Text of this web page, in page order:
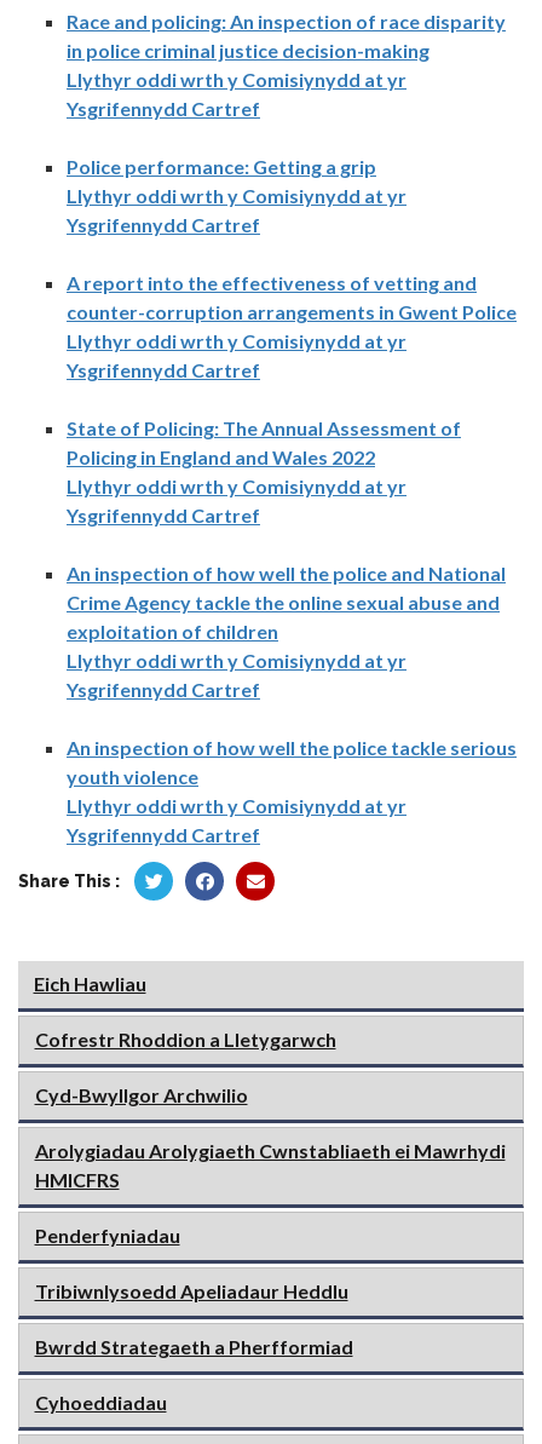
Race and policing: An inspection of race disparity
in police criminal justice decision-making
Llythyr oddi wrth y Comisiynydd at yr
Ysgrifennydd Cartref
Police performance: Getting a grip
Llythyr oddi wrth y Comisiynydd at yr
Ysgrifennydd Cartref
A report into the effectiveness of vetting and
counter-corruption arrangements in Gwent Police
Llythyr oddi wrth y Comisiynydd at yr
Ysgrifennydd Cartref
State of Policing: The Annual Assessment of
Policing in England and Wales 2022
Llythyr oddi wrth y Comisiynydd at yr
Ysgrifennydd Cartref
An inspection of how well the police and National
Crime Agency tackle the online sexual abuse and
exploitation of children
Llythyr oddi wrth y Comisiynydd at yr
Ysgrifennydd Cartref
An inspection of how well the police tackle serious
youth violence
Llythyr oddi wrth y Comisiynydd at yr
Ysgrifennydd Cartref
Share This :
Eich Hawliau
Cofrestr Rhoddion a Lletygarwch
Cyd-Bwyllgor Archwilio
Arolygiadau Arolygiaeth Cwnstabliaeth ei Mawrhydi
HMICFRS
Penderfyniadau
Tribiwnlysoedd Apeliadaur Heddlu
Bwrdd Strategaeth a Pherfformiad
Cyhoeddiadau